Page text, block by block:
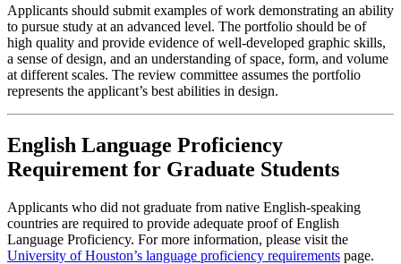
Applicants should submit examples of work demonstrating an ability
to pursue study at an advanced level. The portfolio should be of
high quality and provide evidence of well-developed graphic skills,
a sense of design, and an understanding of space, form, and volume
at different scales. The review committee assumes the portfolio
represents the applicant’s best abilities in design.
English Language Proficiency
Requirement for Graduate Students
Applicants who did not graduate from native English-speaking
countries are required to provide adequate proof of English
Language Proficiency. For more information, please visit the
University of Houston’s language proficiency requirements page.